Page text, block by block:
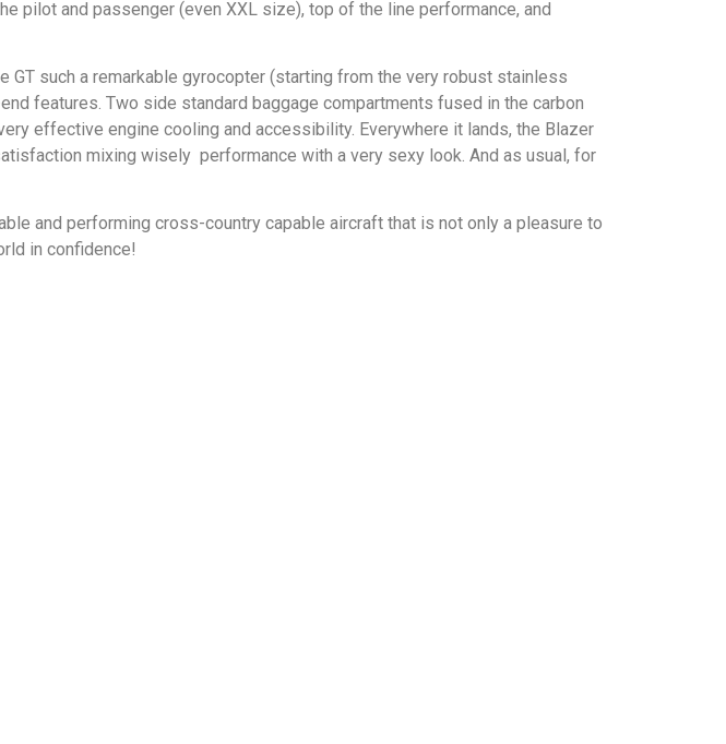
pilot and passenger (even XXL size), top of the line performance, and
GT such a remarkable gyrocopter (starting from the very robust stainless
features. Two side standard baggage compartments fused in the carbon
effective engine cooling and accessibility. Everywhere it lands, the Blazer
mixing wisely performance with a very sexy look. And as usual, for
and performing cross-country capable aircraft that is not only a pleasure to
in confidence!